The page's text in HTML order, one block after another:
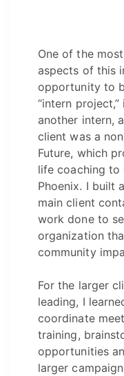
One of the
aspects of this
opportunity to
“intern
another intern,
client was a
Future, which
life coaching to
Phoenix. I built
main client
work done to
organization
community
For the larger
leading, I
coordinate
training,
opportunities
larger